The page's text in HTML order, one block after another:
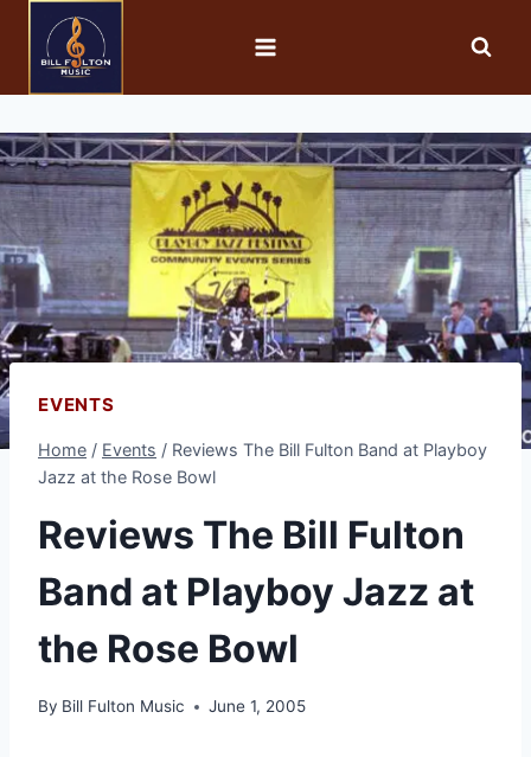
EVENTS
Home / Events / Reviews The Bill Fulton Band at Playboy
Jazz at the Rose Bowl
Reviews The Bill Fulton
Band at Playboy Jazz at
the Rose Bowl
By Bill Fulton Music June 1, 2005